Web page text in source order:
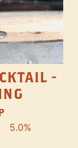
-
5.0%